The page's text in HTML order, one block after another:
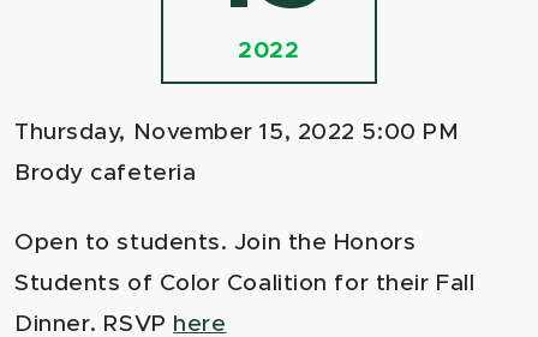
2022
Thursday, November 15, 2022 5:00 PM
Brody cafeteria
Open to students. Join the Honors
Students of Color Coalition for their Fall
Dinner. RSVP here